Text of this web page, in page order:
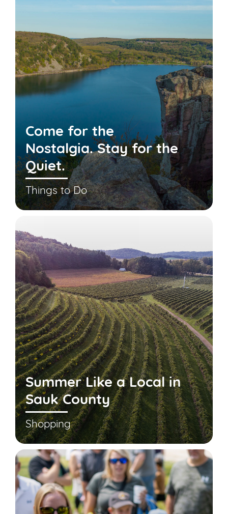
Come for the
Nostalgia. Stay for the
Quiet.
Things to Do
Summer Like a Local in
Sauk County
Shopping